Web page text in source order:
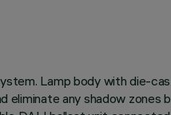
Lamp body with die-
any shadow zones